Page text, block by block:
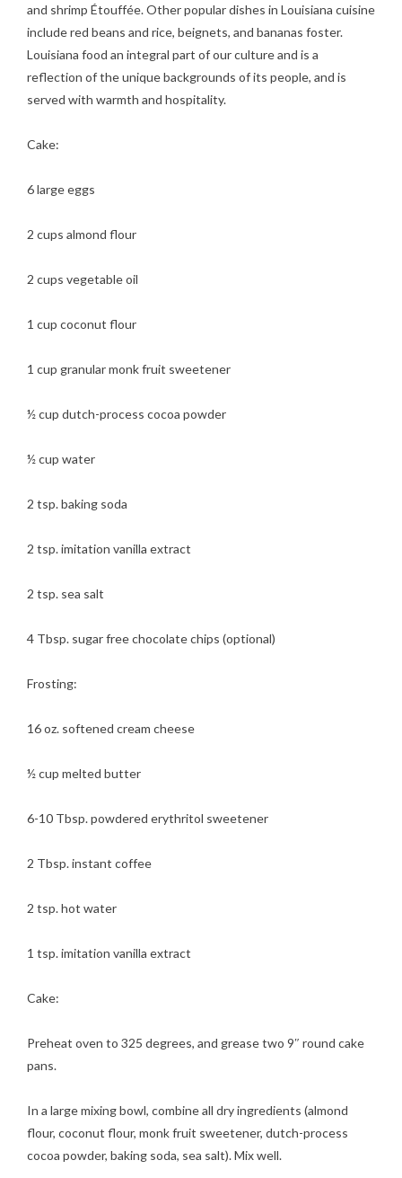
and shrimp Étouffée. Other popular dishes in Louisiana cuisine
include red beans and rice, beignets, and bananas foster.
Louisiana food an integral part of our culture and is a
reflection of the unique backgrounds of its people, and is
served with warmth and hospitality.
Cake:
6 large eggs
2 cups almond flour
2 cups vegetable oil
1 cup coconut flour
1 cup granular monk fruit sweetener
½ cup dutch-process cocoa powder
½ cup water
2 tsp. baking soda
2 tsp. imitation vanilla extract
2 tsp. sea salt
4 Tbsp. sugar free chocolate chips (optional)
Frosting:
16 oz. softened cream cheese
½ cup melted butter
6-10 Tbsp. powdered erythritol sweetener
2 Tbsp. instant coffee
2 tsp. hot water
1 tsp. imitation vanilla extract
Cake:
Preheat oven to 325 degrees, and grease two 9″ round cake
pans.
In a large mixing bowl, combine all dry ingredients (almond
flour, coconut flour, monk fruit sweetener, dutch-process
cocoa powder, baking soda, sea salt). Mix well.